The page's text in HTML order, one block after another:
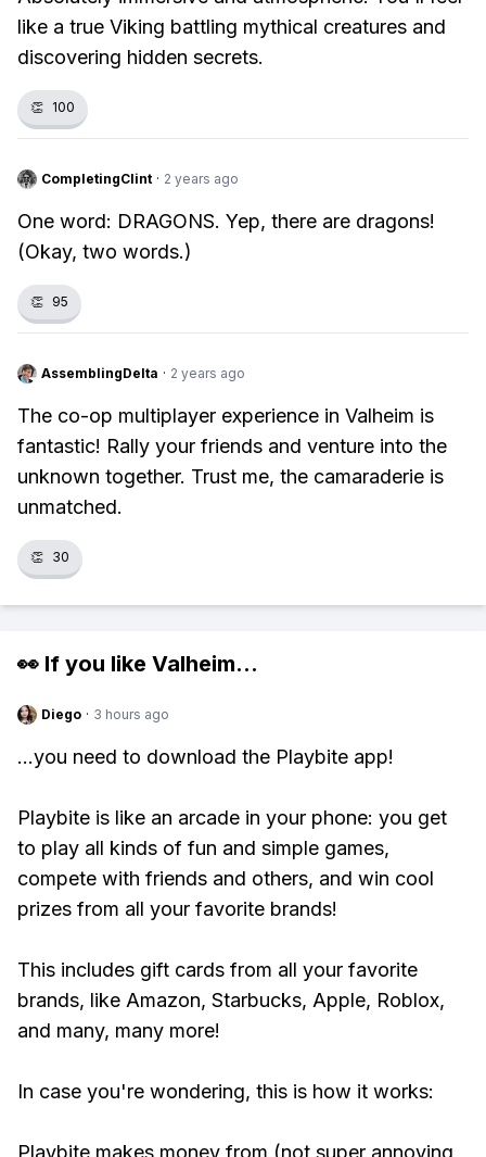
like a true Viking battling mythical creatures and
discovering hidden secrets.
👏 100
CompletingClint · 2 years ago
One word: DRAGONS. Yep, there are dragons!
(Okay, two words.)
👏 95
AssemblingDelta · 2 years ago
The co-op multiplayer experience in Valheim is
fantastic! Rally your friends and venture into the
unknown together. Trust me, the camaraderie is
unmatched.
👏 30
👀 If you like Valheim...
Diego · 3 hours ago
...you need to download the Playbite app!
Playbite is like an arcade in your phone: you get
to play all kinds of fun and simple games,
compete with friends and others, and win cool
prizes from all your favorite brands!
This includes gift cards from all your favorite
brands, like Amazon, Starbucks, Apple, Roblox,
and many, many more!
In case you're wondering, this is how it works:
Playbite makes money from (not super annoying